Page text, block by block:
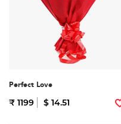
Perfect Love
₹ 1199 $ 14.51